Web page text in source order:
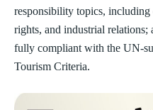
responsibility topics,
rights, and industrial
fully compliant with the UN-
Tourism Criteria.